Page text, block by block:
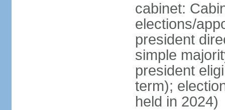
cabinet:
elections/
president
simple
president
term);
held in 2024)